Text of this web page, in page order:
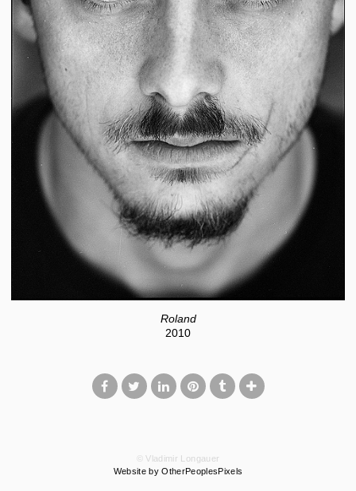
Roland
2010
© Vladimir Longauer
Website by OtherPeoplesPixels